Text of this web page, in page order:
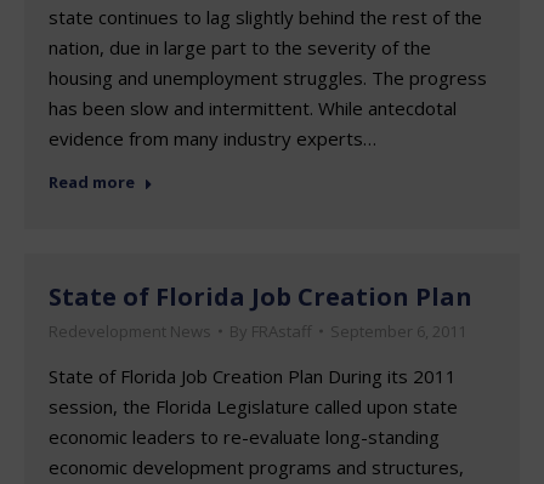
state continues to lag slightly behind the rest of the
nation, due in large part to the severity of the
housing and unemployment struggles. The progress
has been slow and intermittent. While antecdotal
evidence from many industry experts…
Read more
State of Florida Job Creation Plan
Redevelopment News By FRAstaff September 6, 2011
State of Florida Job Creation Plan During its 2011
session, the Florida Legislature called upon state
economic leaders to re-evaluate long-standing
economic development programs and structures,